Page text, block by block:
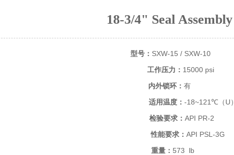
18-3/4" Seal Assembly
型号： SXW-15 / SXW-10
工作压力： 15000 psi
内外锁环： 有
适用温度： -18~121℃（U）
检验要求： API PR-2
性能要求： API PSL-3G
重量： 573 lb